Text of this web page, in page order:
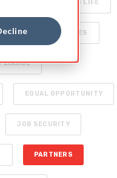
QUALITY OF LIFE
DELIVERABLES
EQUAL OPPORTUNITY
JOB SECURITY
PARTNERS